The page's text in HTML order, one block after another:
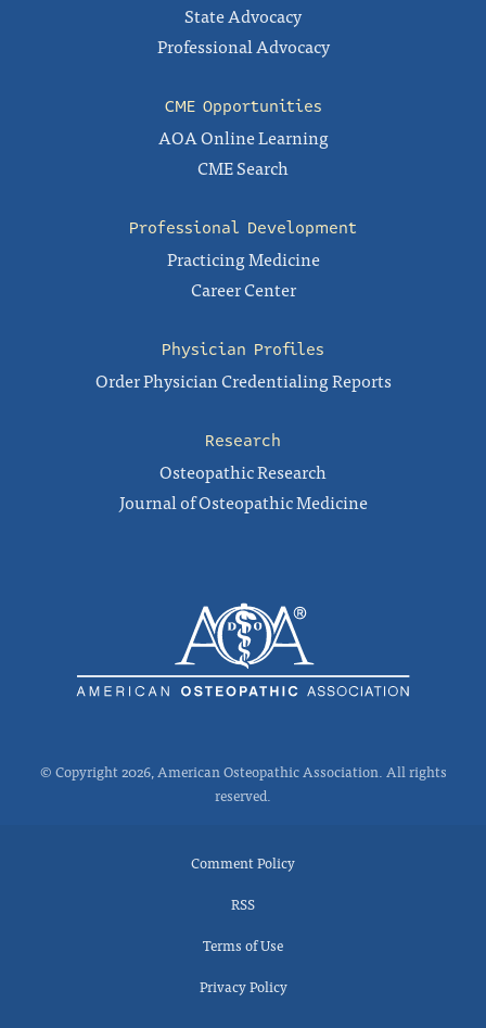
State Advocacy
Professional Advocacy
CME Opportunities
AOA Online Learning
CME Search
Professional Development
Practicing Medicine
Career Center
Physician Profiles
Order Physician Credentialing Reports
Research
Osteopathic Research
Journal of Osteopathic Medicine
© Copyright 2026, American Osteopathic Association. All rights
reserved.
Comment Policy
RSS
Terms of Use
Privacy Policy